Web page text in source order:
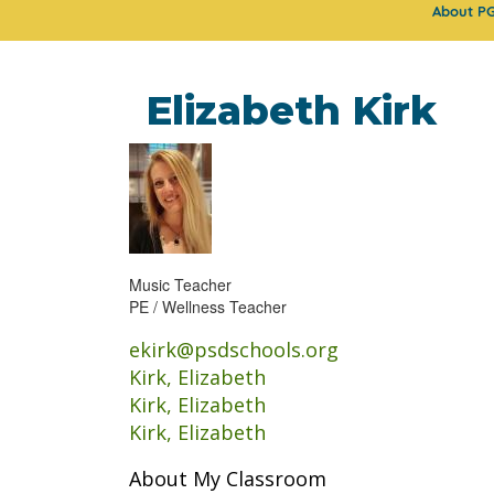
About
Elizabeth Kirk
Music Teacher
PE / Wellness Teacher
ekirk@psdschools.org
Kirk, Elizabeth
Kirk, Elizabeth
Kirk, Elizabeth
About My Classroom